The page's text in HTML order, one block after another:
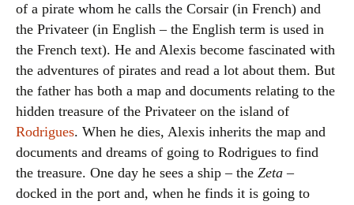
of a pirate whom he calls the Corsair (in French) and
the Privateer (in English – the English term is used in
the French text). He and Alexis become fascinated with
the adventures of pirates and read a lot about them. But
the father has both a map and documents relating to the
hidden treasure of the Privateer on the island of
Rodrigues. When he dies, Alexis inherits the map and
documents and dreams of going to Rodrigues to find
the treasure. One day he sees a ship – the Zeta –
docked in the port and, when he finds it is going to